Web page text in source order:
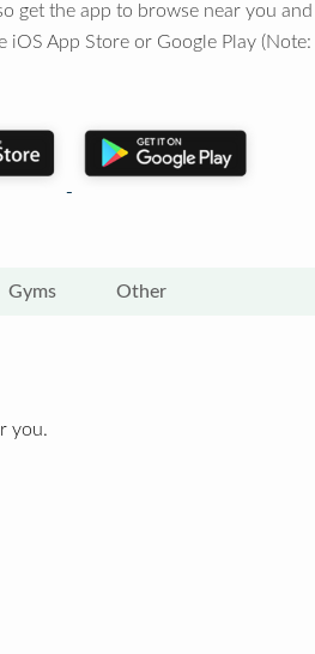
get the app to browse near you
iOS App Store or Google Play
Gyms Other
you.